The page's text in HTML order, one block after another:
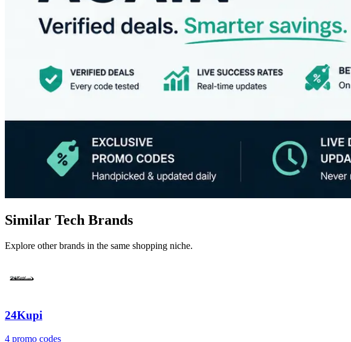
Similar Tech Brands
Explore other brands in the same shopping niche.
24Kupi
4 promo codes